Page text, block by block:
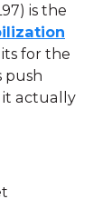
is the
for the
push
it actually